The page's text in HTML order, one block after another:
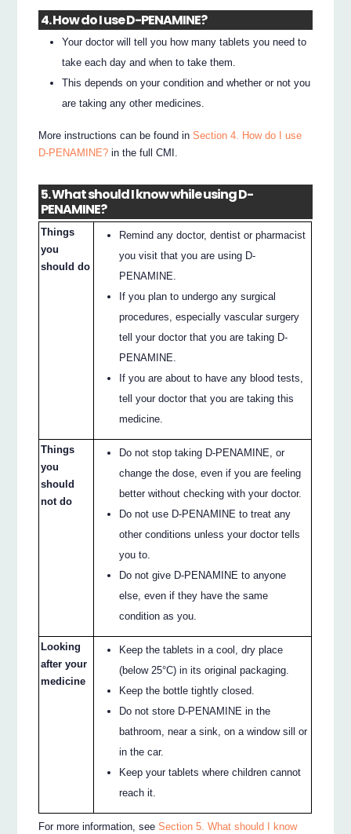
4. How do I use D-PENAMINE?
Your doctor will tell you how many tablets you need to
take each day and when to take them.
This depends on your condition and whether or not you
are taking any other medicines.
More instructions can be found inSection 4. How do I use
D-PENAMINE? in the full CMI.
5. What should I know while using D-
PENAMINE?
Things
you
should do
Remind any doctor, dentist or pharmacist
you visit that you are using D-
PENAMINE.
If you plan to undergo any surgical
procedures, especially vascular surgery
tell your doctor that you are taking D-
PENAMINE.
If you are about to have any blood tests,
tell your doctor that you are taking this
medicine.
Things
you
should
not do
Do not stop taking D-PENAMINE, or
change the dose, even if you are feeling
better without checking with your doctor.
Do not use D-PENAMINE to treat any
other conditions unless your doctor tells
you to.
Do not give D-PENAMINE to anyone
else, even if they have the same
condition as you.
Looking
after your
medicine
Keep the tablets in a cool, dry place
(below 25°C) in its original packaging.
Keep the bottle tightly closed.
Do not store D-PENAMINE in the
bathroom, near a sink, on a window sill or
in the car.
Keep your tablets where children cannot
reach it.
For more information, seeSection 5. What should I know